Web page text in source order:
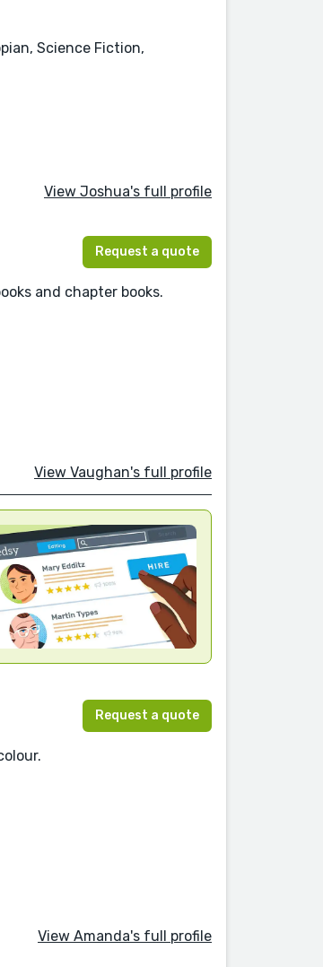
Science Fiction,
View Joshua's full profile
Request a quote
and chapter books.
View Vaughan's full profile
Request a quote
View Amanda's full profile